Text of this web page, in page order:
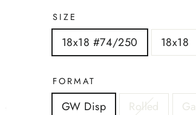
SIZE
18x18 #74/250 18x18
FORMAT
GW Disp Rolled